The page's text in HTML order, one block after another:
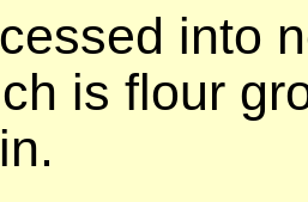
into
is flour